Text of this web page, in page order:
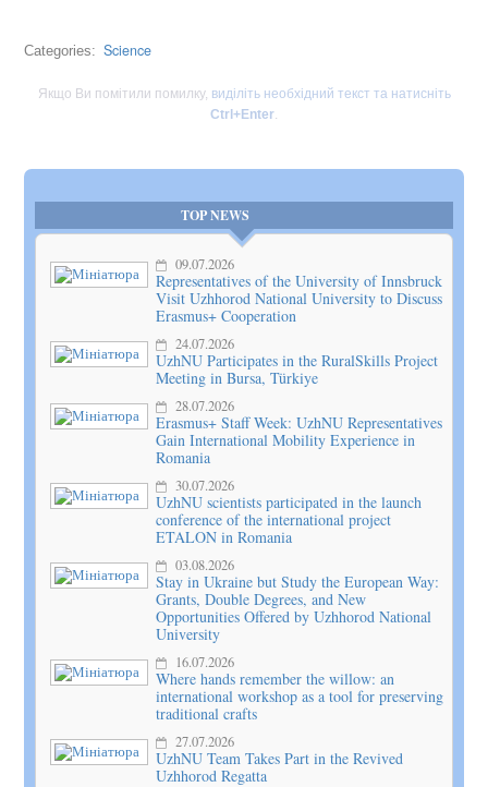
Categories: Science
Якщо Ви помітили помилку, виділіть необхідний текст та натисніть
Ctrl+Enter
TOP NEWS
09.07.2026
Representatives of the University of Innsbruck
Visit Uzhhorod National University to Discuss
Erasmus+ Cooperation
24.07.2026
UzhNU Participates in the RuralSkills Project
Meeting in Bursa, Türkiye
28.07.2026
Erasmus+ Staff Week: UzhNU Representatives
Gain International Mobility Experience in
Romania
30.07.2026
UzhNU scientists participated in the launch
conference of the international project
ETALON in Romania
03.08.2026
Stay in Ukraine but Study the European Way:
Grants, Double Degrees, and New
Opportunities Offered by Uzhhorod National
University
16.07.2026
Where hands remember the willow: an
international workshop as a tool for preserving
traditional crafts
27.07.2026
UzhNU Team Takes Part in the Revived
Uzhhorod Regatta